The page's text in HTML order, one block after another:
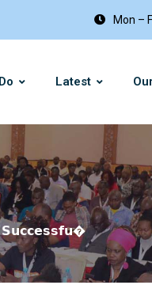
Mon –
Latest
𝗦𝘂𝗰𝗰𝗲𝘀𝘀𝗳𝘂�